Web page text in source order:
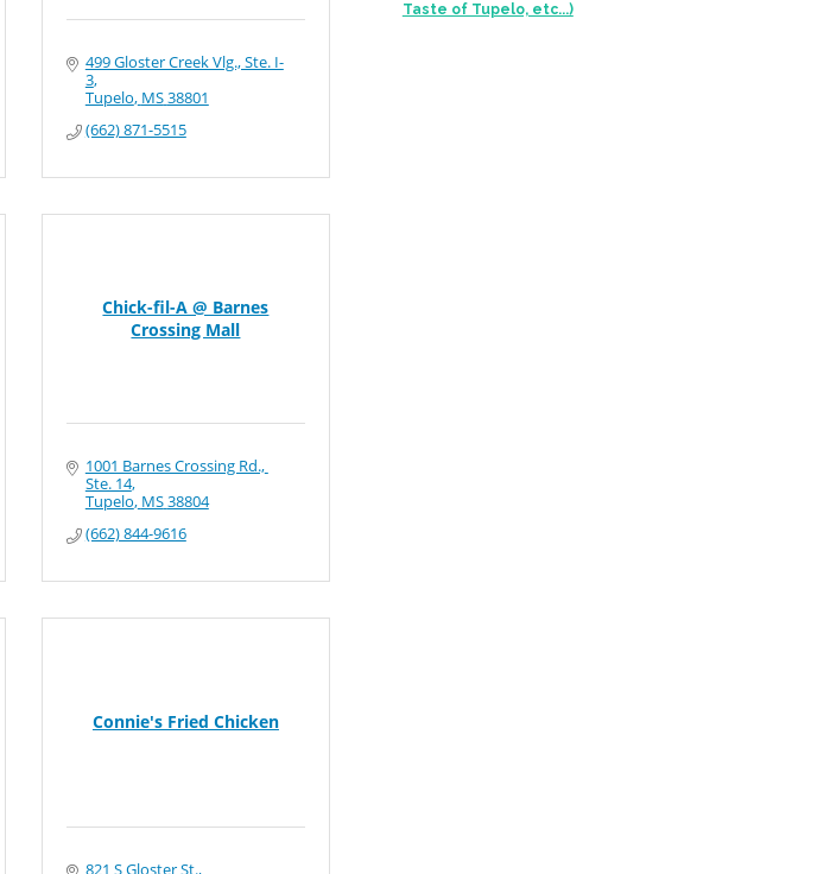
499 Gloster Creek Vlg., Ste. I-
3
Tupelo MS38801
(662) 871-5515
Chick-fil-A @ Barnes
Crossing Mall
1001 Barnes Crossing Rd.,
Ste. 14
Tupelo MS38804
(662) 844-9616
Connie's Fried Chicken
821 S Gloster St.
Taste of Tupelo, etc...)